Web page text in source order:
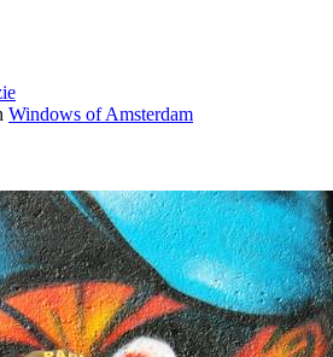
Windows of Amsterdam